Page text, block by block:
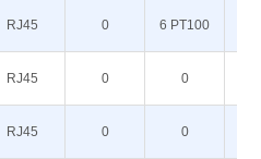
RJ45 0 6 PT100
RJ45 0 0
RJ45 0 0